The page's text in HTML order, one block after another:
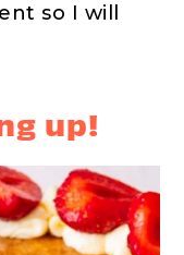
so I will
up!